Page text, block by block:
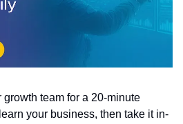
team for a 20-minute
your business, then take it in-